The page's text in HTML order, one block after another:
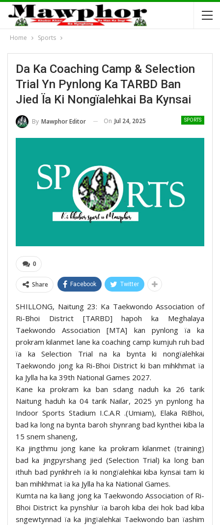
Home Sports
Da Ka Coaching Camp & Selection
Trial Yn Pynlong Ka TARBD Ban
Jied Ïa Ki Nongïalehkai Ba Kynsai
SPORTS
By Mawphor Editor On Jul 24, 2025
0
Share Facebook Twitter
SHILLONG, Naitung 23: Ka Taekwondo Association of
Ri-Bhoi District [TARBD] hapoh ka Meghalaya
Taekwondo Association [MTA] kan pynlong ïa ka
prokram kilanmet lane ka coaching camp kumjuh ruh bad
ïa ka Selection Trial na ka bynta ki nongïalehkai
Taekwondo jong ka Ri-Bhoi District ki ban mihkhmat ïa
ka Jylla ha ka 39th National Games 2027.
Kane ka prokram ka ban sdang naduh ka 26 tarik
Naitung haduh ka 04 tarik Nailar, 2025 yn pynlong ha
Indoor Sports Stadium I.C.A.R .(Umiam), Elaka RiBhoi,
bad ka long na bynta baroh shynrang bad kynthei kiba la
15 snem shaneng,
Ka jingthmu jong kane ka prokram kilanmet (training)
bad ka jingpyrshang jied (Selection Trial) ka long ban
ithuh bad pynkhreh ïa ki nongïalehkai kiba kynsai tam ki
ban mihkhmat ïa ka Jylla ha ka National Games.
Kumta na ka liang jong ka Taekwondo Association of Ri-
Bhoi District ka pynshlur ïa baroh kiba dei hok bad kiba
sngewtynnad ïa ka jingïalehkai Taekwondo ban ïashim